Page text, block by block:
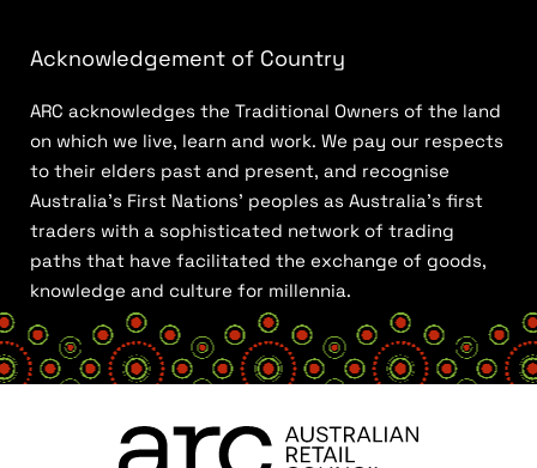
Acknowledgement of Country
ARC acknowledges the Traditional Owners of the land
on which we live, learn and work. We pay our respects
to their elders past and present, and recognise
Australia’s First Nations’ peoples as Australia’s first
traders with a sophisticated network of trading
paths that have facilitated the exchange of goods,
knowledge and culture for millennia.